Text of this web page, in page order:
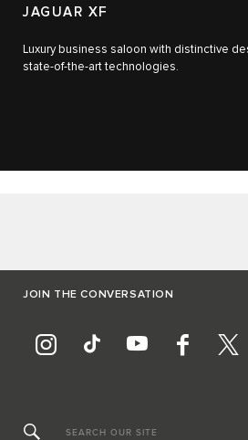
JAGUAR XF
Luxury business saloon with distinctive
state-of-the-art technologies.​
JOIN THE CONVERSATION
SEARCH OUR SITE